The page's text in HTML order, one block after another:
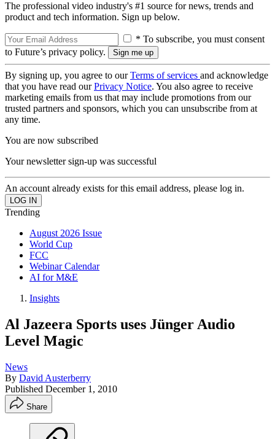
The professional video industry's #1 source for news, trends and
product and tech information. Sign up below.
* To subscribe, you must consent
to Future’s privacy policy.
By signing up, you agree to ourTerms of services and acknowledge
that you have read ourPrivacy Notice. You also agree to receive
marketing emails from us that may include promotions from our
trusted partners and sponsors, which you can unsubscribe from at
any time.
You are now subscribed
Your newsletter sign-up was successful
An account already exists for this email address, please log in.
Trending
August 2026 Issue
World Cup
FCC
Webinar Calendar
AI for M&E
Insights
Al Jazeera Sports uses Jünger Audio
Level Magic
News
By David Austerberry
Published December 1, 2010
Share